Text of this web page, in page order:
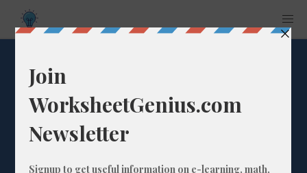
What is 1/67 as a
Decimal Number?